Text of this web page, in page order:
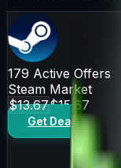
179 Active Offers
Steam Market
$13.67$15.67
Get Deal